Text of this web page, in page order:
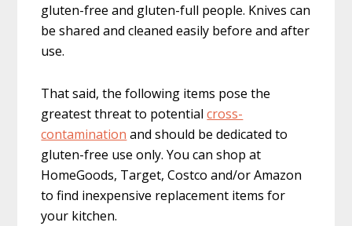
gluten-free and gluten-full people. Knives can
be shared and cleaned easily before and after
use.
That said, the following items pose the
greatest threat to potentialcross-
contamination and should be dedicated to
gluten-free use only. You can shop at
HomeGoods, Target, Costco and/or Amazon
to find inexpensive replacement items for
your kitchen.